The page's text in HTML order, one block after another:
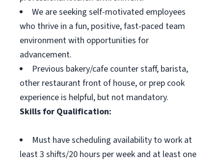
We are seeking self-motivated employees
who thrive in a fun, positive, fast-paced team
environment with opportunities for
advancement.
Previous bakery/cafe counter staff, barista,
other restaurant front of house, or prep cook
experience is helpful, but not mandatory.
Skills for Qualification:
Must have scheduling availability to work at
least 3 shifts/20 hours per week and at least one